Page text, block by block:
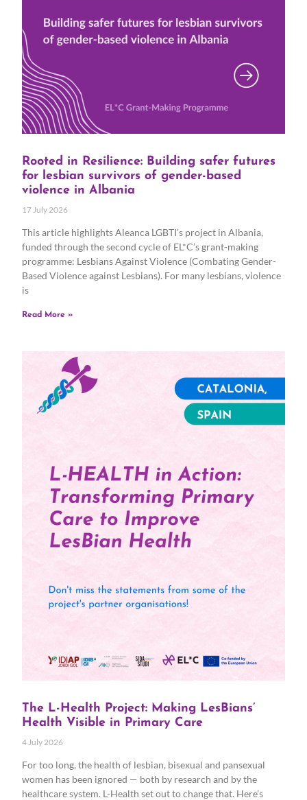
Rooted in Resilience: Building safer futures
for lesbian survivors of gender-based
violence in Albania
17 July 2026
This article highlights Aleanca LGBTI’s project in Albania,
funded through the second cycle of EL*C’s grant-making
programme: Lesbians Against Violence (Combating Gender-
Based Violence against Lesbians). For many lesbians, violence
is
Read More »
The L-Health Project: Making LesBians’
Health Visible in Primary Care
4 July 2026
For too long, the health of lesbian, bisexual and pansexual
women has been ignored — both by research and by the
healthcare system. L-Health set out to change that. Here’s